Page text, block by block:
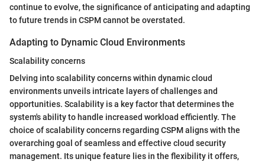
continue to evolve, the significance of anticipating and adapting
to future trends in CSPM cannot be overstated.
Adapting to Dynamic Cloud Environments
Scalability concerns
Delving into scalability concerns within dynamic cloud
environments unveils intricate layers of challenges and
opportunities. Scalability is a key factor that determines the
system's ability to handle increased workload efficiently. The
choice of scalability concerns regarding CSPM aligns with the
overarching goal of seamless and effective cloud security
management. Its unique feature lies in the flexibility it offers,